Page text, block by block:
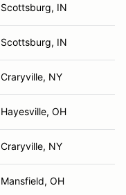
Scottsburg, IN
Scottsburg, IN
Craryville, NY
Hayesville, OH
Craryville, NY
Mansfield, OH